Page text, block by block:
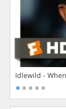
Idlewild -